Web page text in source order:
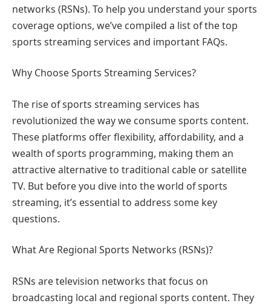
networks (RSNs). To help you understand your sports
coverage options, we’ve compiled a list of the top
sports streaming services and important FAQs.
Why Choose Sports Streaming Services?
The rise of sports streaming services has
revolutionized the way we consume sports content.
These platforms offer flexibility, affordability, and a
wealth of sports programming, making them an
attractive alternative to traditional cable or satellite
TV. But before you dive into the world of sports
streaming, it’s essential to address some key
questions.
What Are Regional Sports Networks (RSNs)?
RSNs are television networks that focus on
broadcasting local and regional sports content. They